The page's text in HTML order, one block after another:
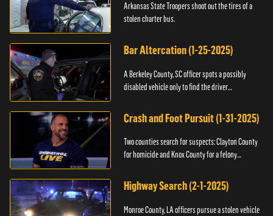
Arkansas State Troopers shoot out the tires of a
stolen charter bus.
Bar Altercation (1-25-2025)
A Berkeley County, SC officer spots a possibly
disabled vehicle only to find the driver
Crash and Foot Pursuit (1-31-2025)
Two counties search for suspects: Clayton County
for homicide and Knox County for a felony
Highway Search (2-1-2025)
Monroe County, LA officers pursue a stolen vehicle